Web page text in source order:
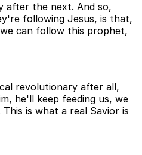
after the next. And so,
following Jesus, is that,
can follow this prophet,
revolutionary after all,
he'll keep feeding us, we
is what a real Savior is